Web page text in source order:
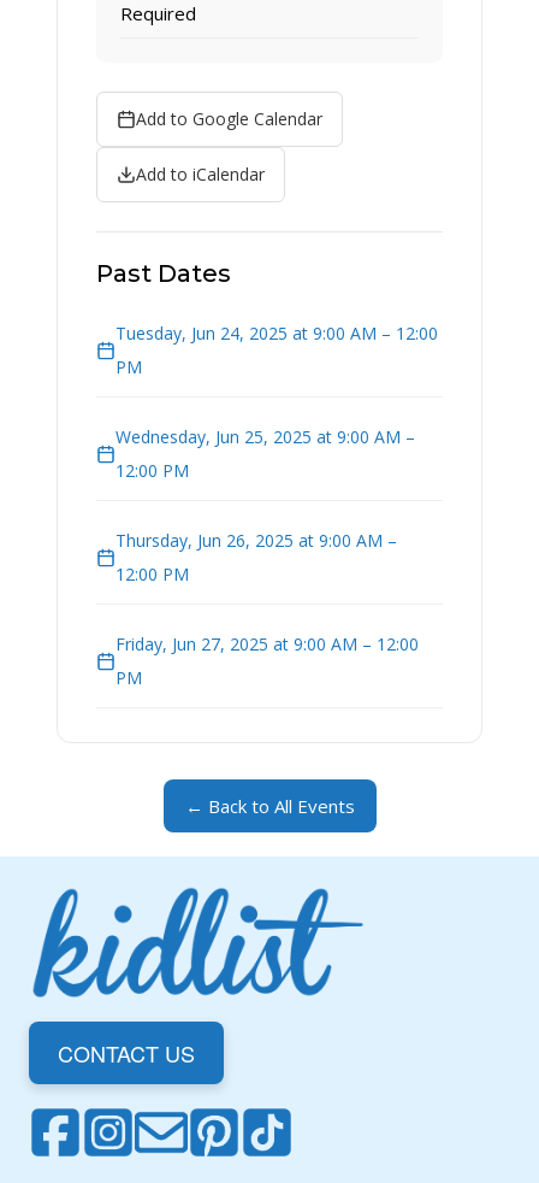
Required
Add to Google Calendar
Add to iCalendar
Past Dates
Tuesday, Jun 24, 2025 at 9:00 AM – 12:00
PM
Wednesday, Jun 25, 2025 at 9:00 AM –
12:00 PM
Thursday, Jun 26, 2025 at 9:00 AM –
12:00 PM
Friday, Jun 27, 2025 at 9:00 AM – 12:00
PM
← Back to All Events
CONTACT US